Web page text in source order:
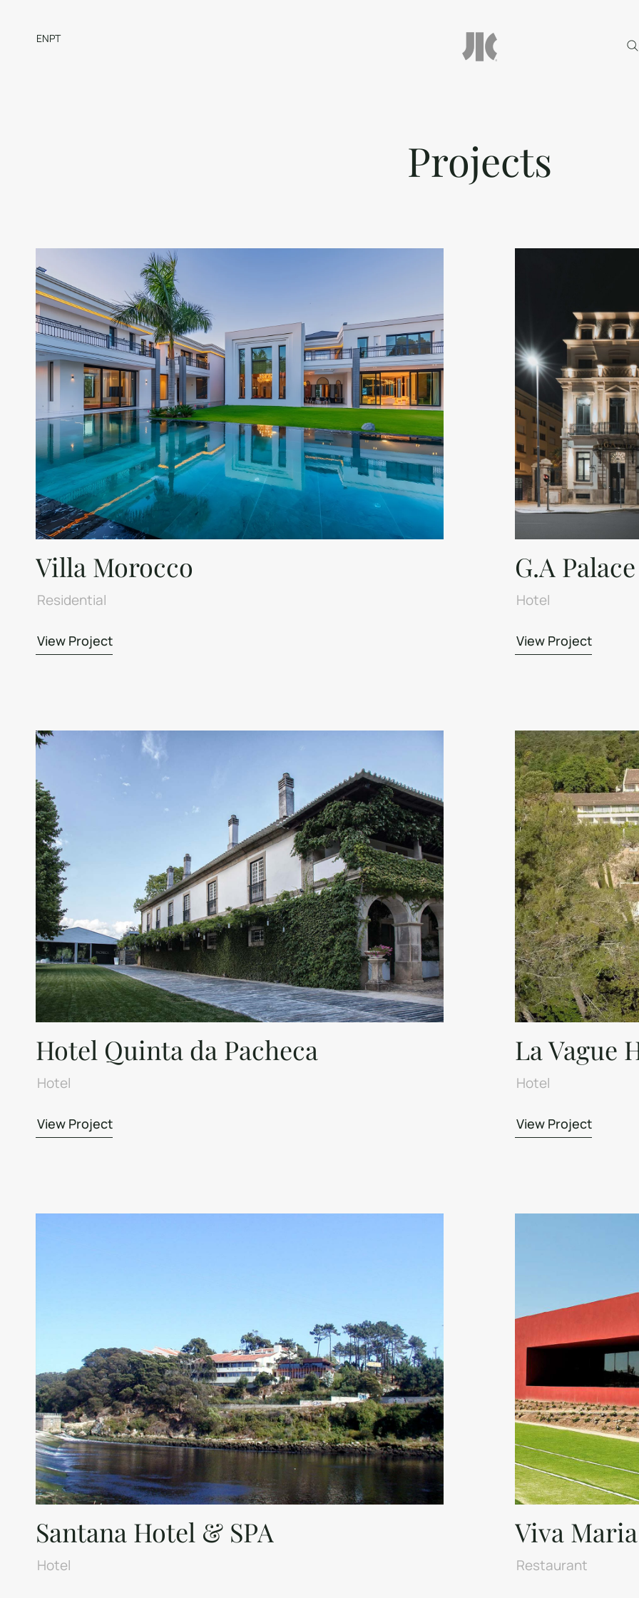
ENPT
Projects
Villa Morocco
Residential
View Project
G.A
Hotel
View Project
Hotel Quinta da Pacheca
Hotel
View Project
La Vague
Hotel
View Project
Santana Hotel & SPA
Hotel
Viva
Restaurant